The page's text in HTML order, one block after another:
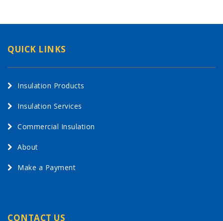
QUICK LINKS
Insulation Products
Insulation Services
Commercial Insulation
About
Make a Payment
CONTACT US